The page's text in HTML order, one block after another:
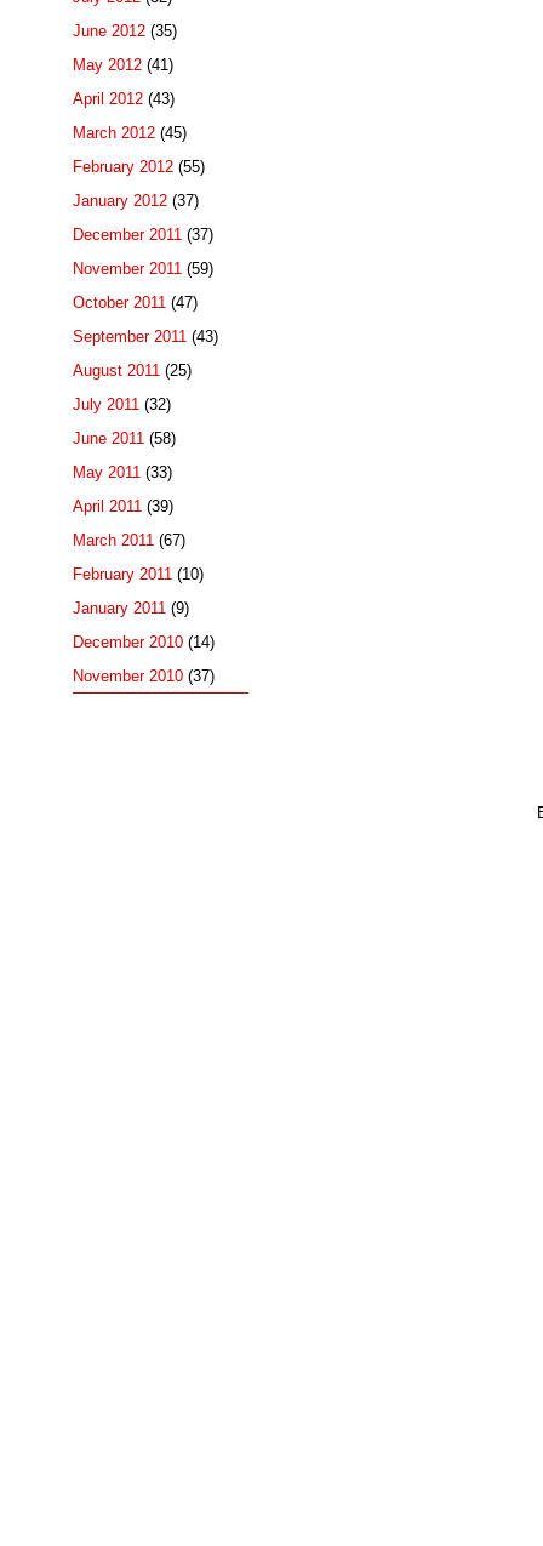
June 2012 (35)
May 2012 (41)
April 2012 (43)
March 2012 (45)
February 2012 (55)
January 2012 (37)
December 2011 (37)
November 2011 (59)
October 2011 (47)
September 2011 (43)
August 2011 (25)
July 2011 (32)
June 2011 (58)
May 2011 (33)
April 2011 (39)
March 2011 (67)
February 2011 (10)
January 2011 (9)
December 2010 (14)
November 2010 (37)